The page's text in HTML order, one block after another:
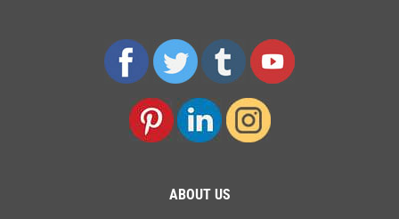
ABOUT US